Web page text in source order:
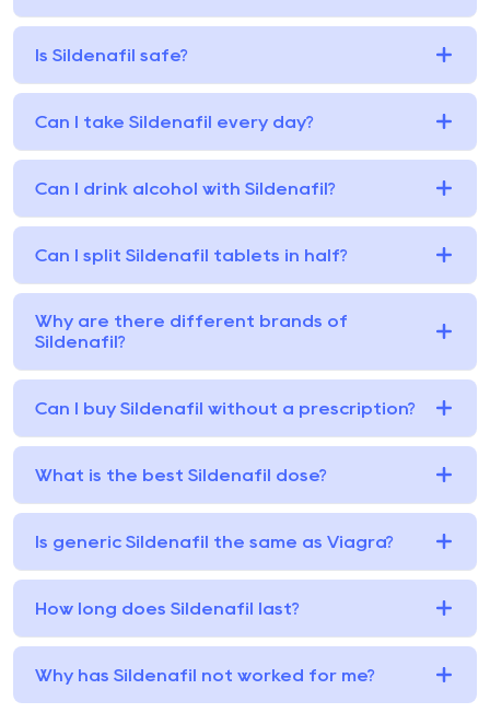
Is Sildenafil safe?
Can I take Sildenafil every day?
Can I drink alcohol with Sildenafil?
Can I split Sildenafil tablets in half?
Why are there different brands of
Sildenafil?
Can I buy Sildenafil without a prescription?
What is the best Sildenafil dose?
Is generic Sildenafil the same as Viagra?
How long does Sildenafil last?
Why has Sildenafil not worked for me?